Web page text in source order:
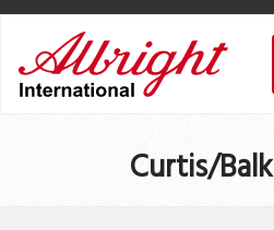
Curtis/